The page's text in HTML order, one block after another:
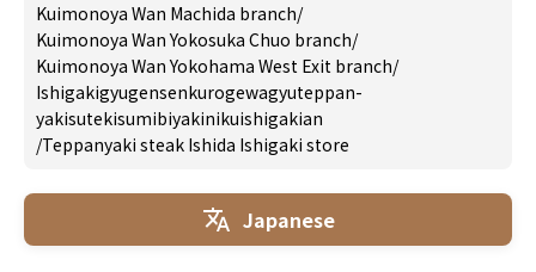
Kuimonoya Wan Machida branch/
Kuimonoya Wan Yokosuka Chuo branch/
Kuimonoya Wan Yokohama West Exit branch/
Ishigakigyugensenkurogewagyuteppan-
yakisutekisumibiyakinikuishigakian
/Teppanyaki steak Ishida Ishigaki store
Japanese